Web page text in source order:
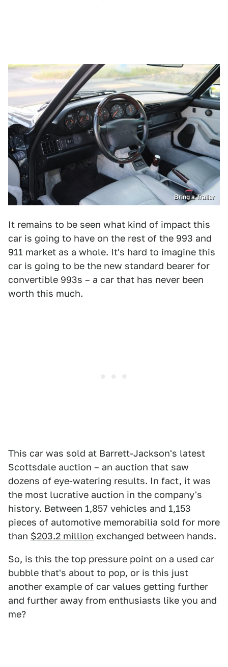
Bring a Trailer
It remains to be seen what kind of impact this
car is going to have on the rest of the 993 and
911 market as a whole. It's hard to imagine this
car is going to be the new standard bearer for
convertible 993s – a car that has never been
worth this much.
This car was sold at Barrett-Jackson's latest
Scottsdale auction – an auction that saw
dozens of eye-watering results. In fact, it was
the most lucrative auction in the company's
history. Between 1,857 vehicles and 1,153
pieces of automotive memorabilia sold for more
than $203.2 million exchanged between hands.
So, is this the top pressure point on a used car
bubble that's about to pop, or is this just
another example of car values getting further
and further away from enthusiasts like you and
me?